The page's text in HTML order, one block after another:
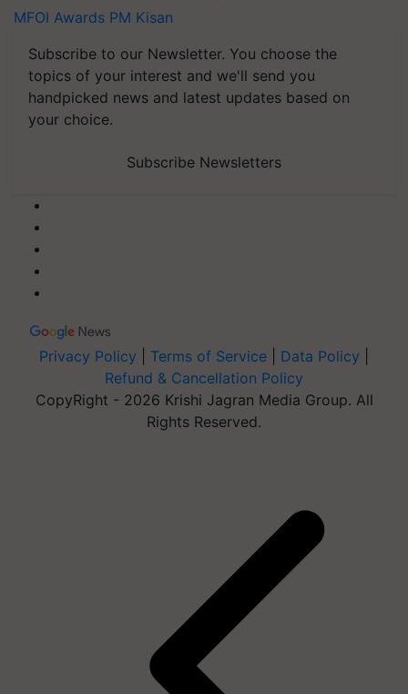
MFOI Awards PM Kisan
Subscribe to our Newsletter. You choose the
topics of your interest and we'll send you
handpicked news and latest updates based on
your choice.
Subscribe Newsletters
Privacy Policy Terms of Service Data Policy
Refund & Cancellation Policy
CopyRight - 2026 Krishi Jagran Media Group. All
Rights Reserved.